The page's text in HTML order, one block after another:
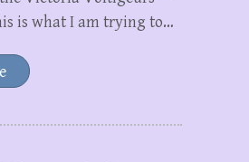
is what I am trying to…